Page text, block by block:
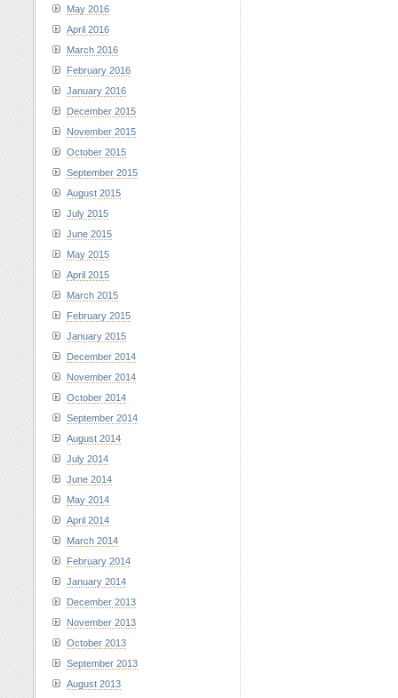
May 2016
April 2016
March 2016
February 2016
January 2016
December 2015
November 2015
October 2015
September 2015
August 2015
July 2015
June 2015
May 2015
April 2015
March 2015
February 2015
January 2015
December 2014
November 2014
October 2014
September 2014
August 2014
July 2014
June 2014
May 2014
April 2014
March 2014
February 2014
January 2014
December 2013
November 2013
October 2013
September 2013
August 2013